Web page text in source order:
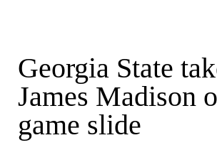
Georgia State
James Madison
game slide